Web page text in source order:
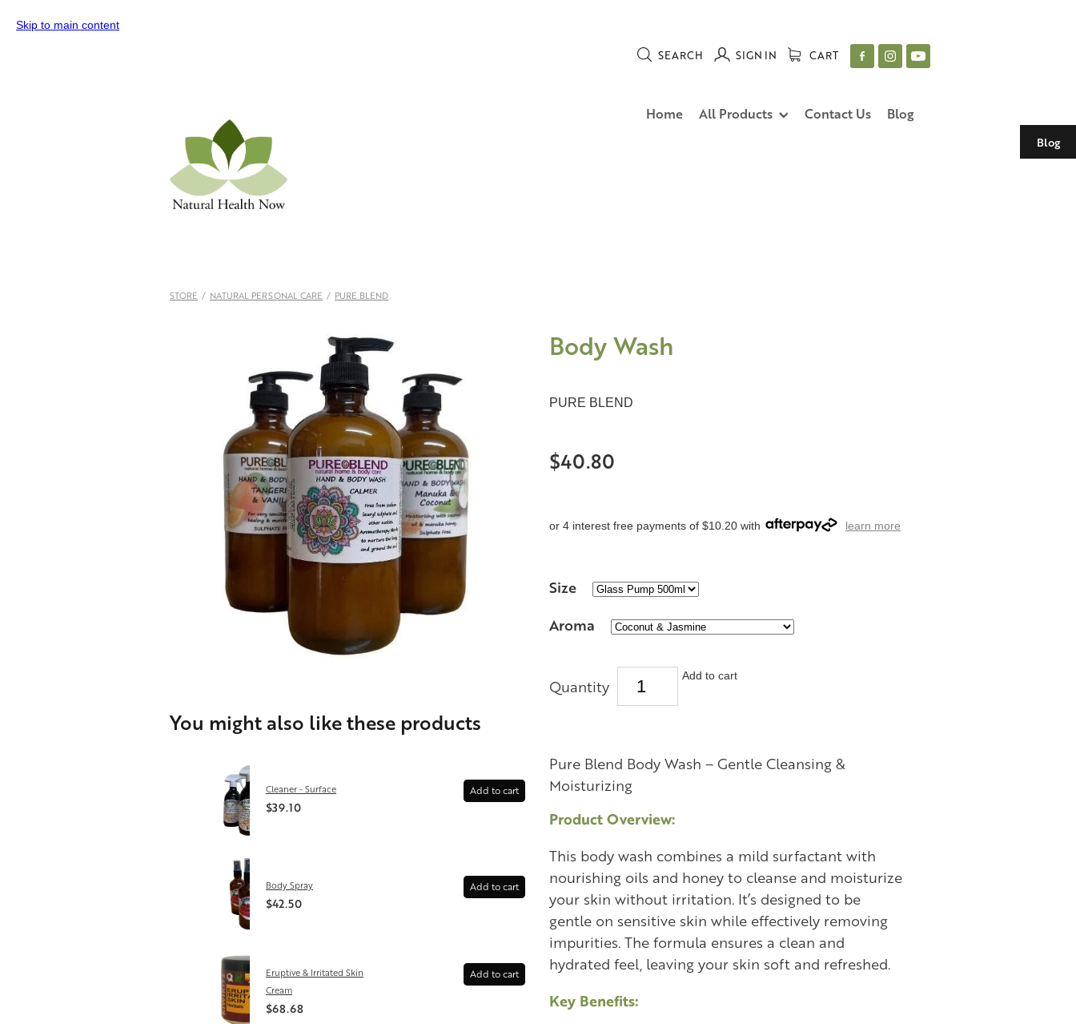
Skip to main content
Blog
SEARCH SIGN IN CART
Home All Products Contact Us Blog
STORE / NATURAL PERSONAL CARE / PURE BLEND
You might also like these products
Cleaner - Surface
$39.10
Add to cart
Body Spray
$42.50
Add to cart
Eruptive & Irritated Skin
Cream
$68.68
Add to cart
Body Wash
PURE BLEND
$40.80
or 4 interest free payments of $10.20 with learn more
Size
Aroma
Quantity
Add to cart
Pure Blend Body Wash – Gentle Cleansing &
Moisturizing
Product Overview:
This body wash combines a mild surfactant with
nourishing oils and honey to cleanse and moisturize
your skin without irritation. It’s designed to be
gentle on sensitive skin while effectively removing
impurities. The formula ensures a clean and
hydrated feel, leaving your skin soft and refreshed.
Key Benefits: